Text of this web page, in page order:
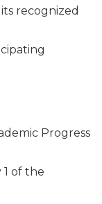
recognized
Progress
1 of the